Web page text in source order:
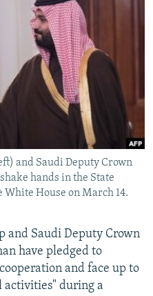
and Saudi Deputy Crown
hands in the State
House on March 14.
and Saudi Deputy Crown
have pledged to
and face up to
activities" during a